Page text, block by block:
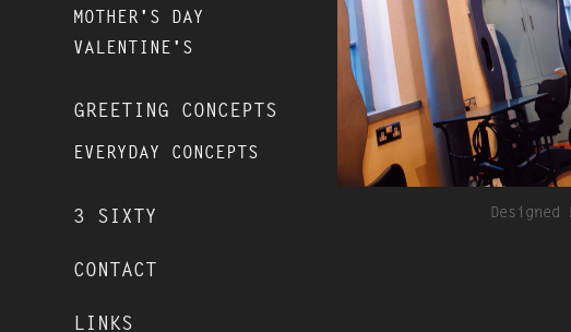
MOTHER'S DAY
VALENTINE'S
GREETING CONCEPTS
EVERYDAY CONCEPTS
3 SIXTY
CONTACT
LINKS